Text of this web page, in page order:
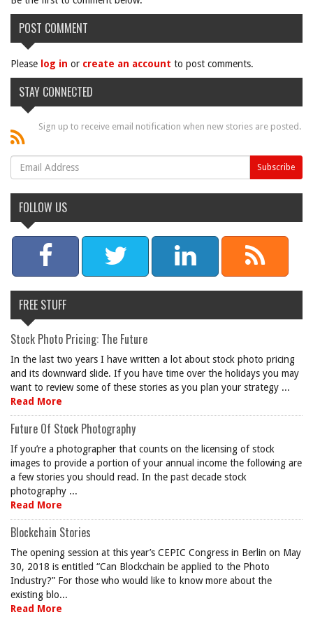
POST COMMENT
Please log in or create an account to post comments.
STAY CONNECTED
Sign up to receive email notification when new stories are posted.
FOLLOW US
FREE STUFF
Stock Photo Pricing: The Future
In the last two years I have written a lot about stock photo pricing
and its downward slide. If you have time over the holidays you may
want to review some of these stories as you plan your strategy ...
Read More
Future Of Stock Photography
If you’re a photographer that counts on the licensing of stock
images to provide a portion of your annual income the following are
a few stories you should read. In the past decade stock
photography ...
Read More
Blockchain Stories
The opening session at this year’s CEPIC Congress in Berlin on May
30, 2018 is entitled “Can Blockchain be applied to the Photo
Industry?” For those who would like to know more about the
existing blo...
Read More